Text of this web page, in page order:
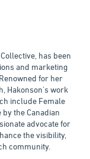
has been
and marketing
for her
Hakonson's work
include Female
the Canadian
advocate for
the visibility,
community.